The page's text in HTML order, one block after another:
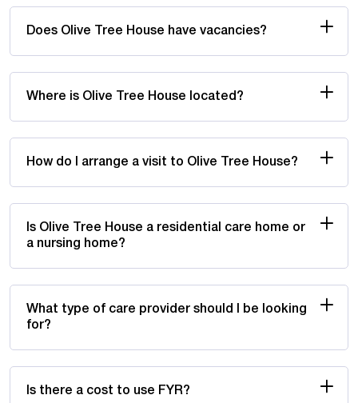
Does Olive Tree House have vacancies?
Where is Olive Tree House located?
How do I arrange a visit to Olive Tree House?
Is Olive Tree House a residential care home or
a nursing home?
What type of care provider should I be looking
for?
Is there a cost to use FYR?